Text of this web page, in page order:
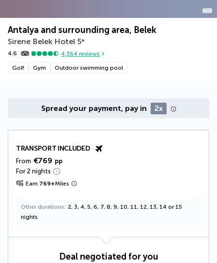
Antalya and surrounding area, Belek
Sirene Belek Hotel 5*
4.6 4,364 reviews
Golf Gym Outdoor swimming pool
Spread your payment, pay in 2x
TRANSPORT INCLUDED
From €769 pp
For 2 nights
Earn 769+Miles
Other durations
2, 3, 4, 5, 6, 7, 8, 9, 10, 11, 12, 13, 14 or 15
nights
Deal negotiated for you